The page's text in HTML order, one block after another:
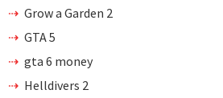
Grow a Garden 2
GTA 5
gta 6 money
Helldivers 2